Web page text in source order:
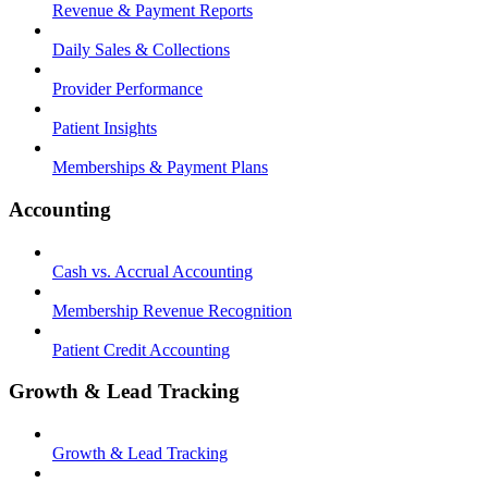
Revenue & Payment Reports
Daily Sales & Collections
Provider Performance
Patient Insights
Memberships & Payment Plans
Accounting
Cash vs. Accrual Accounting
Membership Revenue Recognition
Patient Credit Accounting
Growth & Lead Tracking
Growth & Lead Tracking